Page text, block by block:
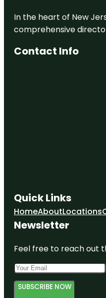
In the heart of New
comprehensive
Contact Info
Quick Links
HomeAboutLocations
Newsletter
Feel free to reach out
SUBSCRIBE NOW